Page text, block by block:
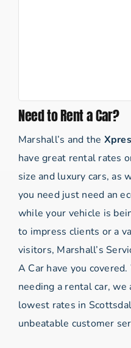
Need to Rent a Car?
Marshall’s and the
have great rental rates
size and luxury cars, as
you need just need an
while your vehicle is
to impress clients or a
visitors, Marshall’s
A Car have you
needing a rental car,
lowest rates in
unbeatable customer